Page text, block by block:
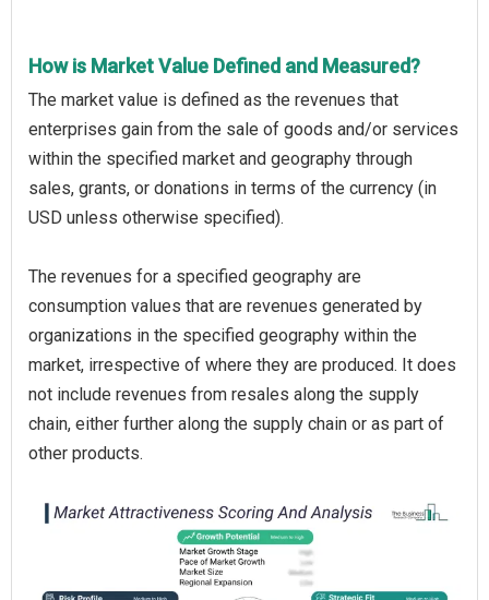
How is Market Value Defined and Measured?
The market value is defined as the revenues that
enterprises gain from the sale of goods and/or services
within the specified market and geography through
sales, grants, or donations in terms of the currency (in
USD unless otherwise specified).
The revenues for a specified geography are
consumption values that are revenues generated by
organizations in the specified geography within the
market, irrespective of where they are produced. It does
not include revenues from resales along the supply
chain, either further along the supply chain or as part of
other products.